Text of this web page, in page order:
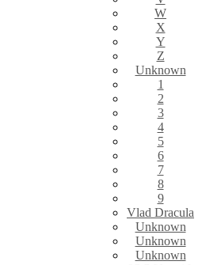
W
X
Y
Z
Unknown
1
2
3
4
5
6
7
8
9
Vlad Dracula
Unknown
Unknown
Unknown